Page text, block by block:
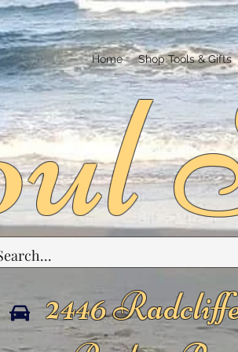
Home Shop Tools & Gifts
2446